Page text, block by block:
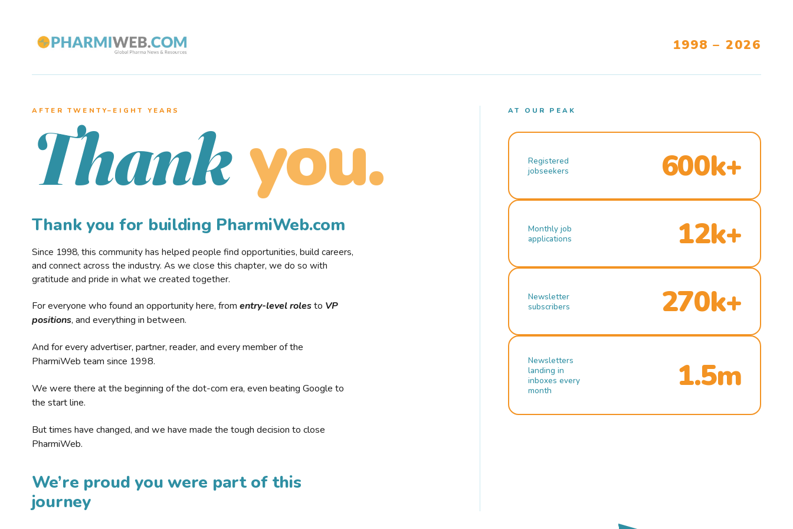
1998 – 2026
AFTER TWENTY–EIGHT YEARS
Thank you.
Thank you for building PharmiWeb.com
Since 1998, this community has helped people find opportunities, build careers,
and connect across the industry. As we close this chapter, we do so with
gratitude and pride in what we created together.
For everyone who found an opportunity here, from entry-level rolesto VP
positions, and everything in between.
And for every advertiser, partner, reader, and every member of the
PharmiWeb team since 1998.
We were there at the beginning of the dot-com era, even beating Google to
the start line.
But times have changed, and we have made the tough decision to close
PharmiWeb.
We’re proud you were part of this
journey
AT OUR PEAK
Registered
jobseekers
600k+
Monthly job
applications
12k+
Newsletter
subscribers
270k+
Newsletters
landing in
inboxes every
month
1.5m